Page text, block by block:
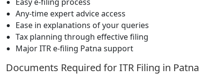
Any-time expert advice access
Ease in explanations of your queries
Tax planning through effective filing
Major ITR e-filing Patna support
Documents Required for ITR Filing in Patna